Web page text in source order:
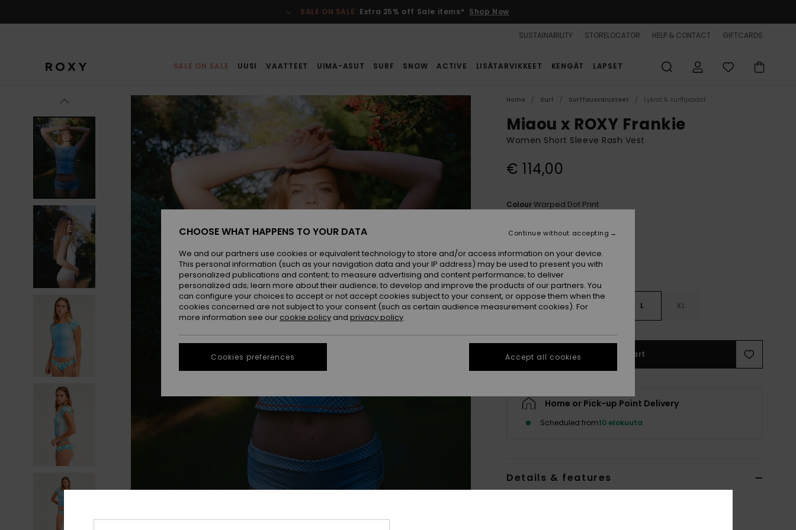
SALE ON SALE Extra 25% off Sale items* Shop Now
SUSTAINABILITY STORELOCATOR HELP & CONTACT GIFTCARDS
SALE ON SALE UUSI VAATTEET UIMA-ASUT SURF SNOW ACTIVE LISÄTARVIKKEET KENGÄT LAPSET
Home Surf Surffausvarusteet Lykrat & surffipaidat
Miaou x ROXY Frankie
Women Short Sleeve Rash Vest
€ 114,00
ColourWarped Dot Print
XS S L XL
Add to Cart
Home or Pick-up Point Delivery
Scheduled from10 elokuuta
Details & features
CHOOSE WHAT HAPPENS TO YOUR DATA
We and our partners use cookies or equivalent technology to store and/or access information on your device.
This personal information (such as your navigation data and your IP address) may be used to present you with
personalized publications and content; to measure advertising and content performance; to deliver
personalized ads; learn more about their audience; to develop and improve the products of our partners. You
can configure your choices to accept or not accept cookies subject to your consent, or oppose them when the
cookies concerned are not subject to your consent (such as certain audience measurement cookies). For
more information see our cookie policy and privacy policy
Cookies preferences
Continue without accepting
Accept all cookies